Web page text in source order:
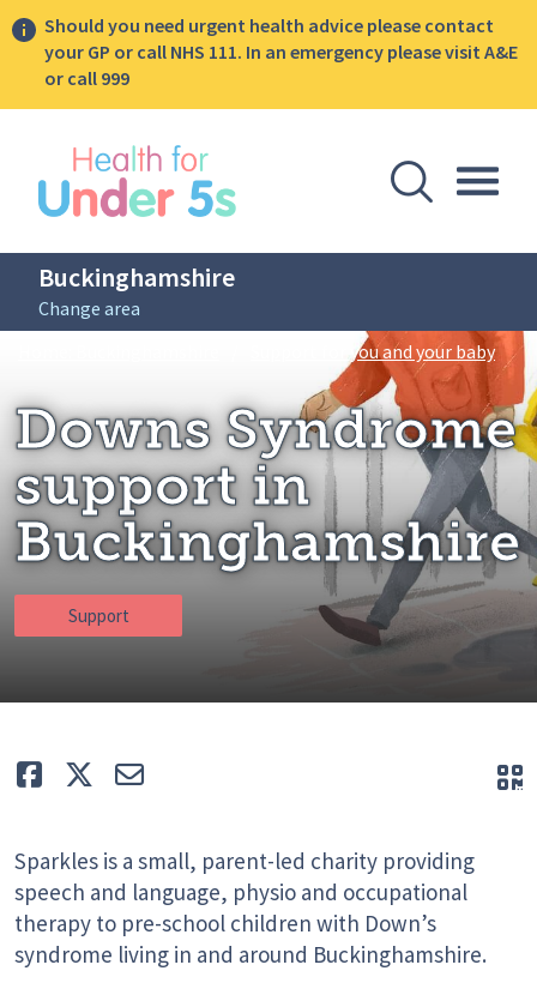
Should you need urgent health advice please contact
your GP or call NHS 111. In an emergency please visit A&E
or call 999
Open
Buckinghamshire
Change area
Support for you and your baby
Downs Syndrome
support in
Buckinghamshire
Support
Like TweetE-mail
Sparkles is a small, parent-led charity providing
speech and language, physio and occupational
therapy to pre-school children with Down’s
syndrome living in and around Buckinghamshire.
sidebar menu